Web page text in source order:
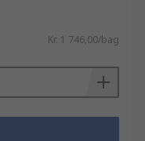
Kr. 1 746,00/bag